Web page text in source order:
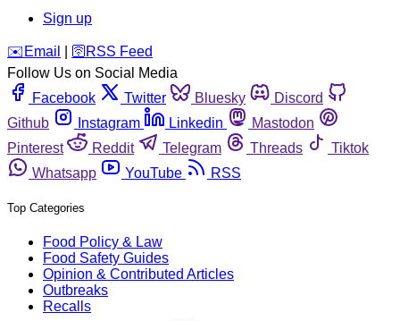
Sign up
️✉️ Email 🛜 RSS Feed
Follow Us on Social Media
Facebook
Twitter Bluesky
Discord
Github
Instagram Linkedin
Mastodon
Pinterest
Reddit Telegram Threads
Tiktok
Whatsapp
YouTube RSS
Top Categories
Food Policy & Law
Food Safety Guides
Opinion & Contributed Articles
Outbreaks
Recalls